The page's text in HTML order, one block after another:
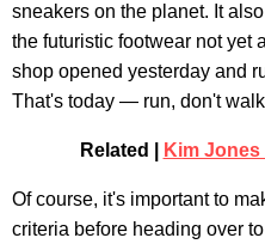
sneakers on the planet. It
the futuristic footwear not yet
shop opened yesterday and
That's today — run, don't
Related | Kim
Of course, it's important to
criteria before heading over